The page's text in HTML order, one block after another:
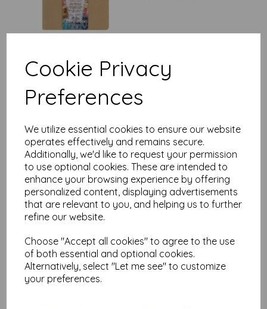
Cookie Privacy
Preferences
We utilize essential cookies to ensure our website
operates effectively and remains secure.
Additionally, we'd like to request your permission
to use optional cookies. These are intended to
enhance your browsing experience by offering
personalized content, displaying advertisements
that are relevant to you, and helping us to further
refine our website.
Choose "Accept all cookies" to agree to the use
of both essential and optional cookies.
Alternatively, select "Let me see" to customize
your preferences.
Dylusions Large Journal
Add to basket
Showing products per page
Here you will find the selection of Fantastic Dylusions journals
perfect for art journaling and mixed media, ideal for paints and
sprays etc